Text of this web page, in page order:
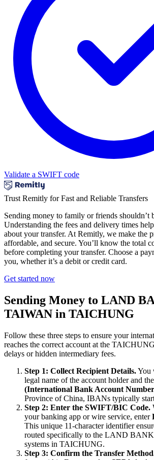
Validate a SWIFT code
Trust Remitly for Fast and Reliable Transfers
Sending money to family or friends shouldn’t
Understanding the fees and delivery times
about your transfer. At Remitly, we make the
affordable, and secure. You’ll know the total
before completing your transfer. Choose a
you, whether it’s a debit or credit card.
Get started now
Sending Money to LAND
TAIWAN in TAICHUNG
Follow these three steps to ensure your
reaches the correct account at the
delays or hidden intermediary fees.
Step 1: Collect Recipient Details.You
legal name of the account holder and
(International Bank Account
Province of China, IBANs typically
Step 2: Enter the SWIFT/BIC Code.
your banking app or wire service, enter
This unique 11-character identifier
routed specifically to the LAND
systems in TAICHUNG.
Step 3: Confirm the Transfer